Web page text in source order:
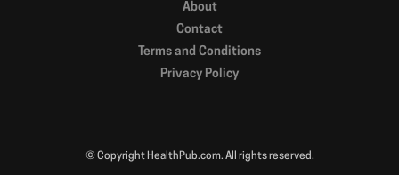
About
Contact
Terms and Conditions
Privacy Policy
© Copyright HealthPub.com. All rights reserved.